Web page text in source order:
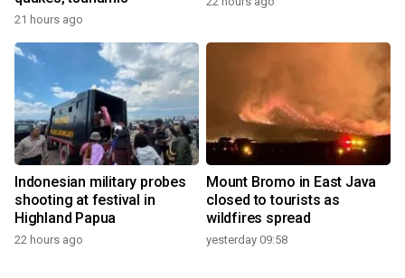
21 hours ago
Indonesian military probes
shooting at festival in
Highland Papua
22 hours ago
Mount Bromo in East Java
closed to tourists as
wildfires spread
yesterday 09:58